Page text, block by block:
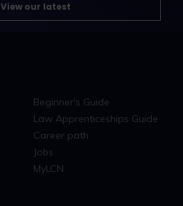
View our latest
Beginner's Guide
Law Apprenticeships Guide
Career path
Jobs
MyLCN